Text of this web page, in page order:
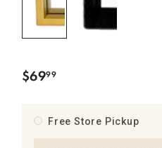
$69.
99
Free Store Pickup